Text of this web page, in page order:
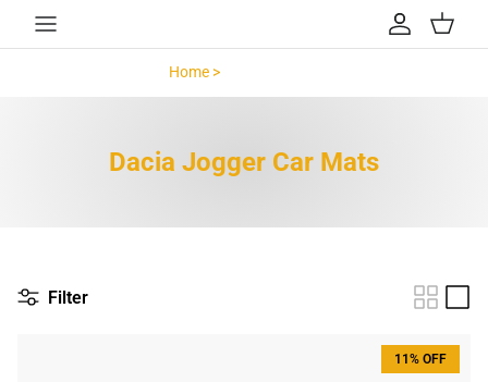
Skip to content
Account
Cart
Home >Dacia Jogger >
Dacia Jogger Car Mats
Filter
11% OFF